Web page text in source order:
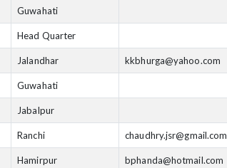
Guwahati
Head Quarter
Jalandhar kkbhurga@yahoo.com
Guwahati
Jabalpur
Ranchi chaudhry.jsr@gmail.com
Hamirpur bphanda@hotmail.com